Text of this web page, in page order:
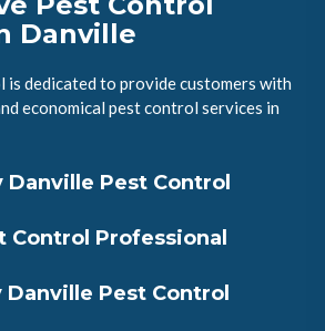
Danville
dedicated to provide customers with
economical pest control services in
Pest Control
Control Professional
Pest Control